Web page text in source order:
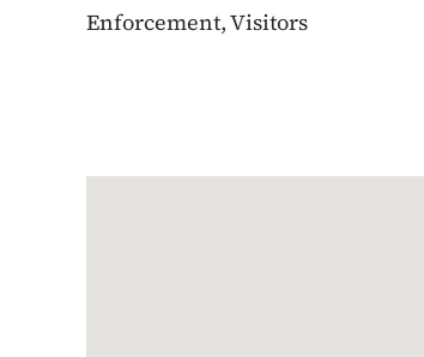
Enforcement, Visitors